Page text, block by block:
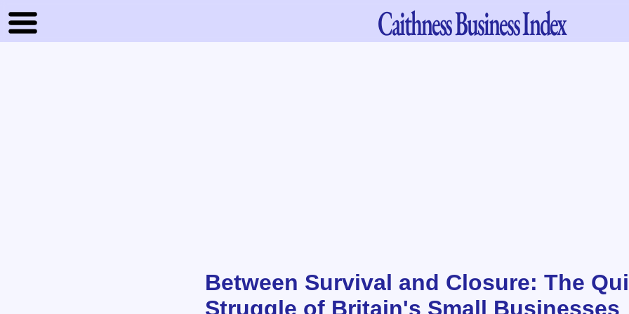
CaithnessBusiness Index
Between Survival and Closure: The
Struggle of Britain's Small Businesses